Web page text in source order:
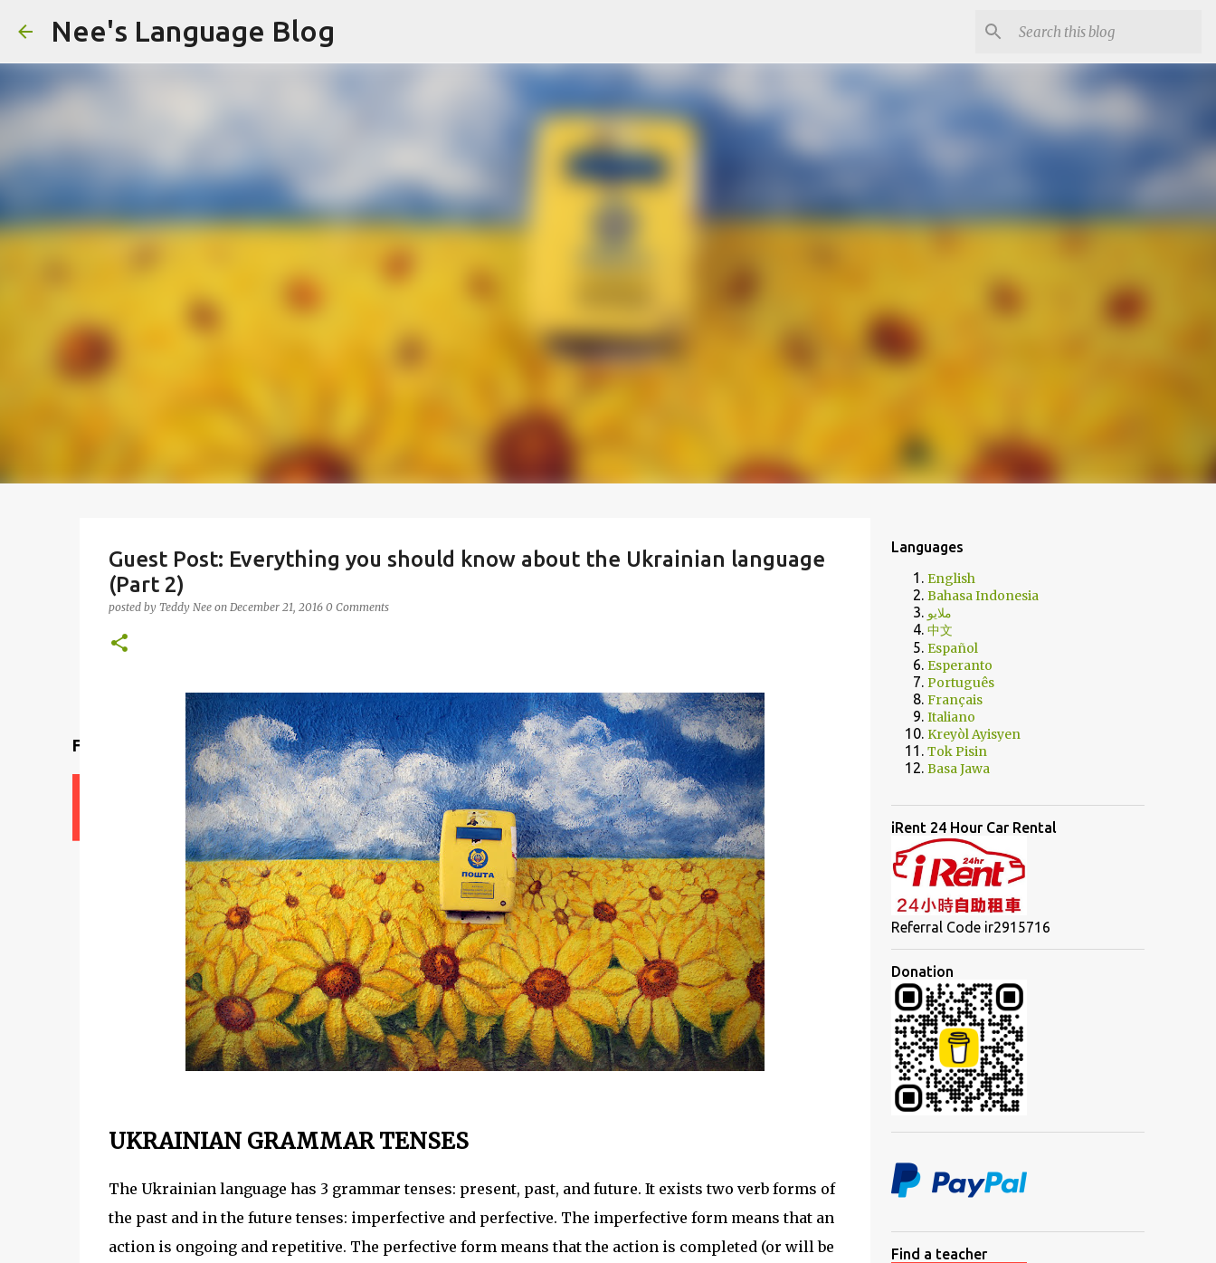
Nee's Language Blog
Find a teacher
Guest Post: Everything you should know about the Ukrainian language
(Part 2)
posted by Teddy Nee on December 21, 2016 0 Comments
UKRAINIAN GRAMMAR TENSES
The Ukrainian language has 3 grammar tenses: present, past, and future. It exists two verb forms of
the past and in the future tenses: imperfective and perfective. The imperfective form means that an
action is ongoing and repetitive. The perfective form means that the action is completed (or will be
Languages
English
Bahasa Indonesia
ملايو
中文
Español
Esperanto
Português
Français
Italiano
Kreyòl Ayisyen
Tok Pisin
Basa Jawa
iRent 24 Hour Car Rental
Referral Code ir2915716
Donation
Find a teacher